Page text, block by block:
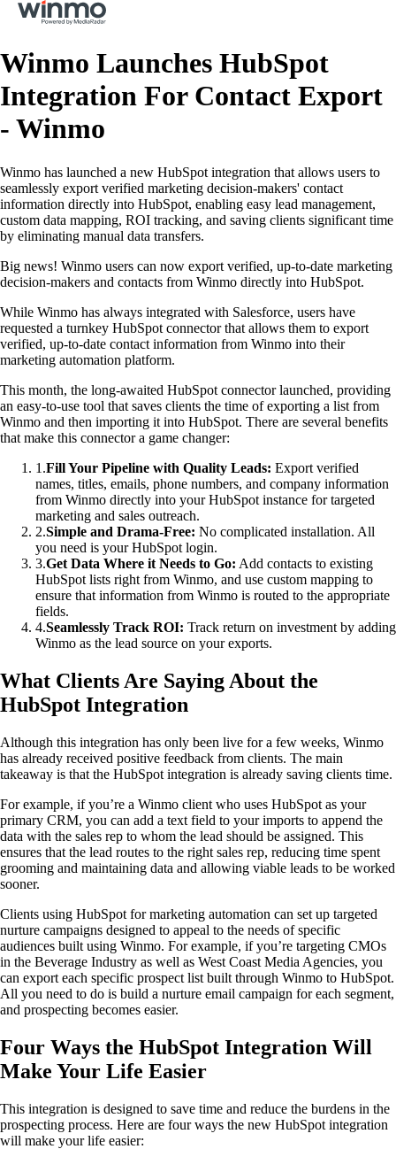
Winmo Launches HubSpot
Integration For Contact Export
- Winmo
Winmo has launched a new HubSpot integration that allows users to
seamlessly export verified marketing decision-makers' contact
information directly into HubSpot, enabling easy lead management,
custom data mapping, ROI tracking, and saving clients significant time
by eliminating manual data transfers.
Big news! Winmo users can now export verified, up-to-date marketing
decision-makers and contacts from Winmo directly into HubSpot.
While Winmo has always integrated with Salesforce, users have
requested a turnkey HubSpot connector that allows them to export
verified, up-to-date contact information from Winmo into their
marketing automation platform.
This month, the long-awaited HubSpot connector launched, providing
an easy-to-use tool that saves clients the time of exporting a list from
Winmo and then importing it into HubSpot. There are several benefits
that make this connector a game changer:
1 .Fill Your Pipeline with Quality Leads: Export verified
names, titles, emails, phone numbers, and company information
from Winmo directly into your HubSpot instance for targeted
marketing and sales outreach.
2.Simple and Drama-Free: No complicated installation. All
you need is your HubSpot login.
3.Get Data Where it Needs to Go: Add contacts to existing
HubSpot lists right from Winmo, and use custom mapping to
ensure that information from Winmo is routed to the appropriate
fields.
4.Seamlessly Track ROI: Track return on investment by adding
Winmo as the lead source on your exports.
What Clients Are Saying About the
HubSpot Integration
Although this integration has only been live for a few weeks, Winmo
has already received positive feedback from clients. The main
takeaway is that the HubSpot integration is already saving clients time.
For example, if you’re a Winmo client who uses HubSpot as your
primary CRM, you can add a text field to your imports to append the
data with the sales rep to whom the lead should be assigned. This
ensures that the lead routes to the right sales rep, reducing time spent
grooming and maintaining data and allowing viable leads to be worked
sooner.
Clients using HubSpot for marketing automation can set up targeted
nurture campaigns designed to appeal to the needs of specific
audiences built using Winmo. For example, if you’re targeting CMOs
in the Beverage Industry as well as West Coast Media Agencies, you
can export each specific prospect list built through Winmo to HubSpot.
All you need to do is build a nurture email campaign for each segment,
and prospecting becomes easier.
Four Ways the HubSpot Integration Will
Make Your Life Easier
This integration is designed to save time and reduce the burdens in the
prospecting process. Here are four ways the new HubSpot integration
will make your life easier: